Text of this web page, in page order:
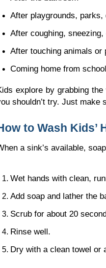
After playgrounds,
After coughing,
After touching animals or
Coming home from
explore by grabbing
shouldn’t try. Just make
to Wash Kids’
a sink’s available,
Wet hands with clean,
Add soap and lather the
Scrub for about 20
Rinse well.
Dry with a clean towel or